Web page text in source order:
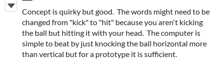
Concept is quirky but good. The words might need to be
changed from "kick" to "hit" because you aren't kicking
the ball but hitting it with your head. The computer is
simple to beat by just knocking the ball horizontal more
than vertical but for a prototype it is sufficient.